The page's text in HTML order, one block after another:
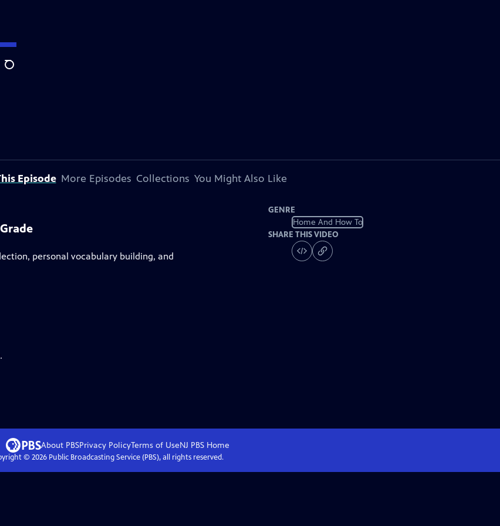
Search
Episode More Episodes Collections You Might Also Like
personal vocabulary building, and
GENRE
Home And How To
SHARE THIS VIDEO
About PBSPrivacy PolicyTerms of UseNJ PBSHome
© 2026Public Broadcasting Service (PBS), all rights reserved.